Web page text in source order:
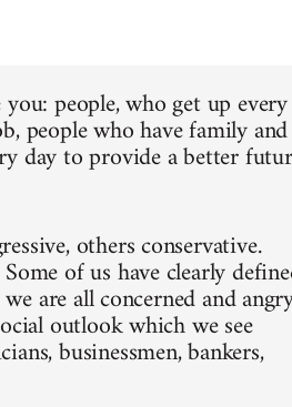
people, who get up every
people who have family and
day to provide a better
others conservative.
of us have clearly
are all concerned and
outlook which we see
businessmen, bankers,